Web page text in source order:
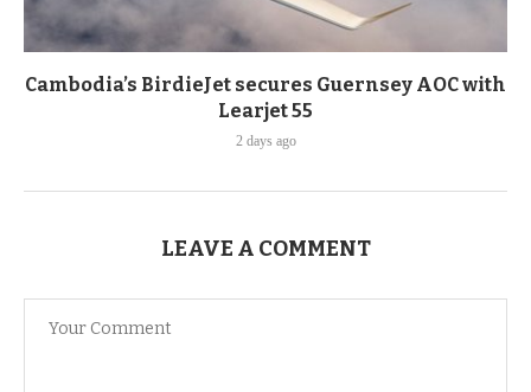
Cambodia’s BirdieJet secures Guernsey AOC with
Learjet 55
2 days ago
LEAVE A COMMENT